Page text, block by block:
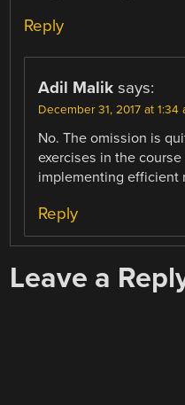
Reply
Adil Malik says:
December 31, 2017 at 1:34
No. The omission is
exercises in the
implementing
Reply
Leave a